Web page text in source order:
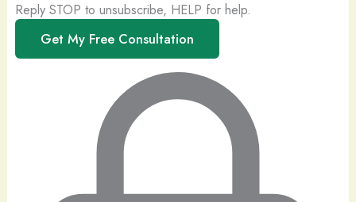
Reply STOP to unsubscribe, HELP for help.
Get My Free Consultation